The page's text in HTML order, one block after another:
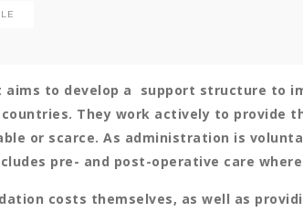
aims to develop a support structure to
They work actively to provide
or scarce. As administration is
pre- and post-operative care
costs themselves, as well as